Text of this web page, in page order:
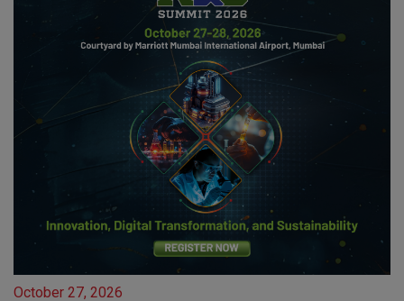
October 27, 2026